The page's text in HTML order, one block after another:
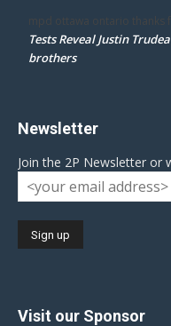
mpd ottawa ontario thanks
Tests Reveal Justin
brothers
Newsletter
Join the 2P Newsletter or
Visit our Sponsor